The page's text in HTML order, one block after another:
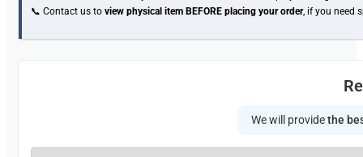
📞 Contact us toview physical item BEFORE placing your order, if you need
We will providethe